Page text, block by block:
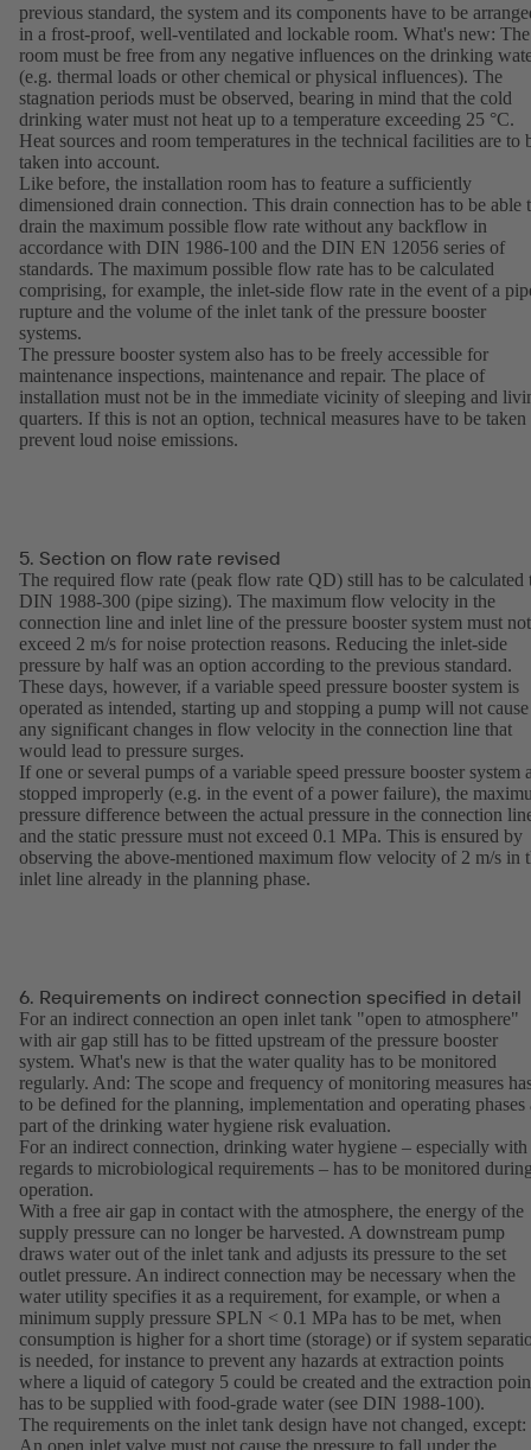
previous standard, the system and its components have to be
in a frost-proof, well-ventilated and lockable room. What's new: The
room must be free from any negative influences on the drinking
(e.g. thermal loads or other chemical or physical influences). The
stagnation periods must be observed, bearing in mind that the cold
drinking water must not heat up to a temperature exceeding 25 °C.
Heat sources and room temperatures in the technical facilities are to
taken into account.
Like before, the installation room has to feature a sufficiently
dimensioned drain connection. This drain connection has to be able
drain the maximum possible flow rate without any backflow in
accordance with DIN 1986-100 and the DIN EN 12056 series of
standards. The maximum possible flow rate has to be calculated
comprising, for example, the inlet-side flow rate in the event of a
rupture and the volume of the inlet tank of the pressure booster
systems.
The pressure booster system also has to be freely accessible for
maintenance inspections, maintenance and repair. The place of
installation must not be in the immediate vicinity of sleeping and
quarters. If this is not an option, technical measures have to be taken
prevent loud noise emissions.
5. Section on flow rate revised
The required flow rate (peak flow rate QD) still has to be calculated
DIN 1988-300 (pipe sizing). The maximum flow velocity in the
connection line and inlet line of the pressure booster system must not
exceed 2 m/s for noise protection reasons. Reducing the inlet-side
pressure by half was an option according to the previous standard.
These days, however, if a variable speed pressure booster system is
operated as intended, starting up and stopping a pump will not cause
any significant changes in flow velocity in the connection line that
would lead to pressure surges.
If one or several pumps of a variable speed pressure booster system
stopped improperly (e.g. in the event of a power failure), the
pressure difference between the actual pressure in the connection
and the static pressure must not exceed 0.1 MPa. This is ensured by
observing the above-mentioned maximum flow velocity of 2 m/s in
inlet line already in the planning phase.
6. Requirements on indirect connection specified in detail
For an indirect connection an open inlet tank "open to atmosphere"
with air gap still has to be fitted upstream of the pressure booster
system. What's new is that the water quality has to be monitored
regularly. And: The scope and frequency of monitoring measures
to be defined for the planning, implementation and operating phases
part of the drinking water hygiene risk evaluation.
For an indirect connection, drinking water hygiene – especially with
regards to microbiological requirements – has to be monitored
operation.
With a free air gap in contact with the atmosphere, the energy of the
supply pressure can no longer be harvested. A downstream pump
draws water out of the inlet tank and adjusts its pressure to the set
outlet pressure. An indirect connection may be necessary when the
water utility specifies it as a requirement, for example, or when a
minimum supply pressure SPLN < 0.1 MPa has to be met, when
consumption is higher for a short time (storage) or if system
is needed, for instance to prevent any hazards at extraction points
where a liquid of category 5 could be created and the extraction
has to be supplied with food-grade water (see DIN 1988-100).
The requirements on the inlet tank design have not changed, except:
An open inlet valve must not cause the pressure to fall under the